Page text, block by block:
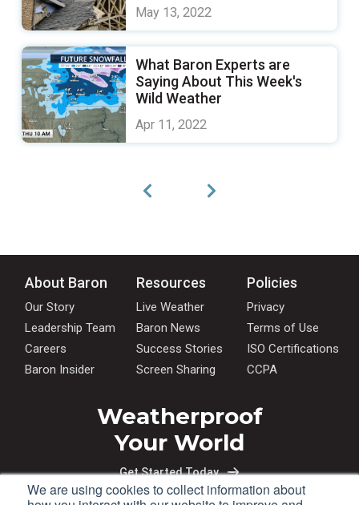
We are using cookies to collect information about
May 13, 2022
What Baron Experts are
Saying About This Week's
Wild Weather
Apr 11, 2022
About Baron
Our Story
Leadership Team
Careers
Baron Insider
Resources
Live Weather
Baron News
Success Stories
Screen Sharing
Policies
Privacy
Terms of Use
ISO Certifications
CCPA
Weatherproof
Your World
Get Started Today